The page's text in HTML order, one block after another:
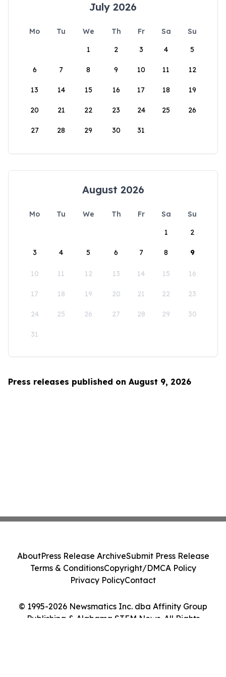
July 2026
Mo Tu We Th Fr Sa
Su
1
2 3 4 5
6 7 8 9 10 11 12
13 14 15 16 17 18 19
20 21 22 23 24 25 26
27 28 29 30 31
August 2026
Mo Tu We Th Fr Sa
Su
1
2
3 4 5 6 7 8 9
10 11 12 13 14 15 16
17 18 19 20 21 22 23
24 25 26 27 28 29 30
31
Press releases published on August 9, 2026
© 1995-2026 Newsmatics Inc. dba Affinity Group
Publishing & Alabama STEM News. All Rights
AboutPress Release ArchiveSubmit Press Release
Terms & ConditionsCopyright/DMCA Policy
Privacy PolicyContact